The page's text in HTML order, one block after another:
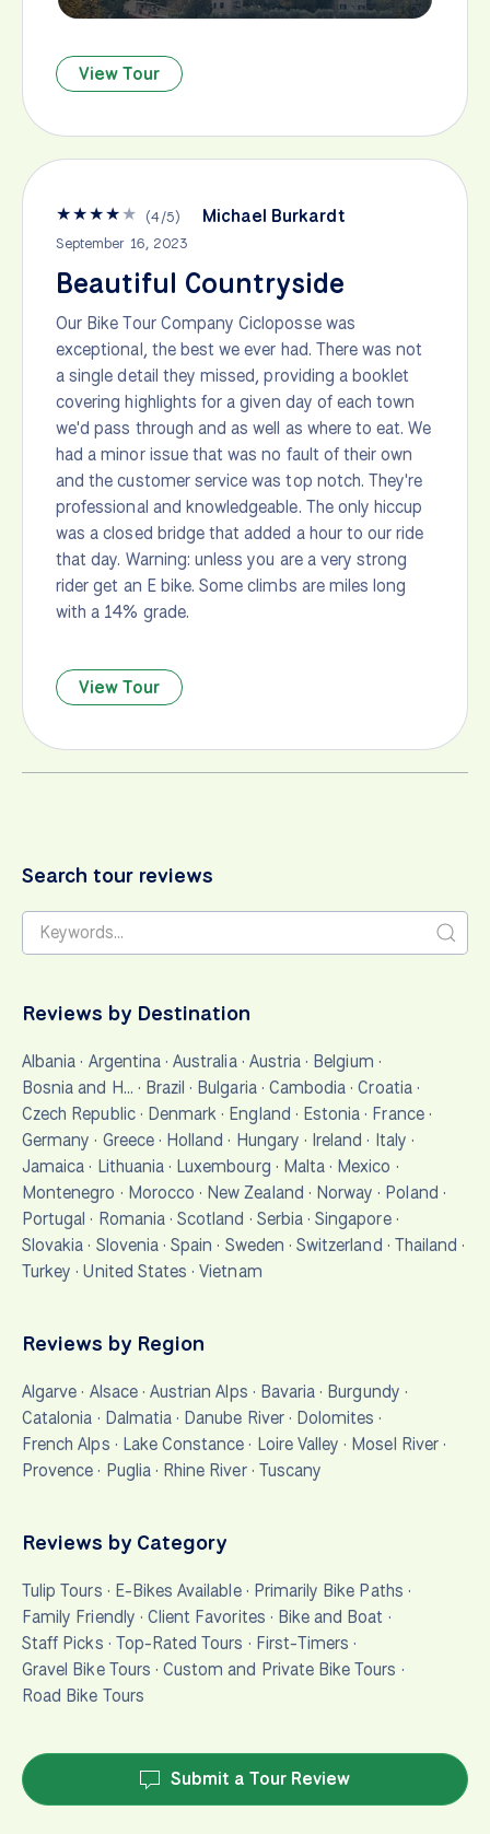
View Tour
★★★★★ (4/5) Michael Burkardt
September 16, 2023
Beautiful Countryside
Our Bike Tour Company Cicloposse was
exceptional, the best we ever had. There was not
a single detail they missed, providing a booklet
covering highlights for a given day of each town
we'd pass through and as well as where to eat. We
had a minor issue that was no fault of their own
and the customer service was top notch. They're
professional and knowledgeable. The only hiccup
was a closed bridge that added a hour to our ride
that day. Warning: unless you are a very strong
rider get an E bike. Some climbs are miles long
with a 14% grade.
View Tour
Search tour reviews
Reviews by Destination
Albania · Argentina·Australia· Austria · Belgium ·
Bosnia and H… · Brazil · Bulgaria· Cambodia ·Croatia·
Czech Republic· Denmark · England · Estonia · France·
Germany · Greece· Holland · Hungary · Ireland · Italy ·
Jamaica · Lithuania· Luxembourg · Malta · Mexico ·
Montenegro · Morocco · New Zealand · Norway · Poland ·
Portugal · Romania·Scotland · Serbia·Singapore·
Slovakia · Slovenia·Spain · Sweden · Switzerland · Thailand ·
Turkey ·United States ·Vietnam
Reviews by Region
Algarve · Alsace· Austrian Alps · Bavaria · Burgundy ·
Catalonia · Dalmatia · Danube River· Dolomites ·
French Alps · Lake Constance · Loire Valley · Mosel River·
Provence · Puglia· Rhine River· Tuscany
Reviews by Category
Tulip Tours · E-Bikes Available· Primarily Bike Paths ·
Family Friendly · Client Favorites · Bike and Boat ·
Staff Picks · Top-Rated Tours · First-Timers ·
Gravel Bike Tours ·Custom and Private Bike Tours ·
Road Bike Tours
Submit a Tour Review